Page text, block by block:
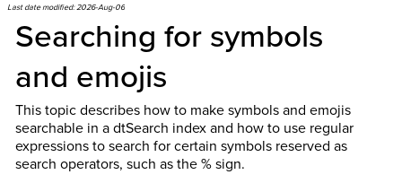
Last date modified:2026-Aug-06
Searching for symbols
and emojis
This topic describes how to make symbols and emojis
searchable in a dtSearch index and how to use regular
expressions to search for certain symbols reserved as
search operators, such as the % sign.